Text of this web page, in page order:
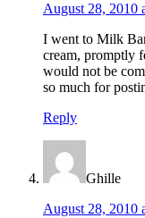
August 28, 2010
I went to Milk
cream, promptly
would not be
so much for
Reply
Ghille
August 28, 2010